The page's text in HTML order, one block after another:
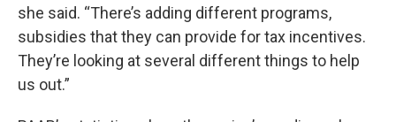
she said. “There’s adding different programs,
subsidies that they can provide for tax incentives.
They’re looking at several different things to help
us out.”